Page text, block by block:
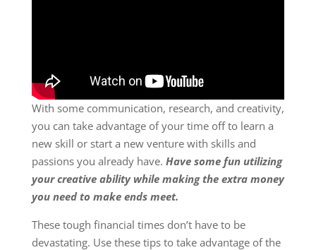
With some communication, research, and creativity,
you can take advantage of your time off to learn a
new skill or start a new venture with skills and
passions you already have. Have some fun utilizing
your creative ability while making the extra money
you need to make ends meet.
These tough financial times don’t have to be
devastating. Use these tips to take advantage of the